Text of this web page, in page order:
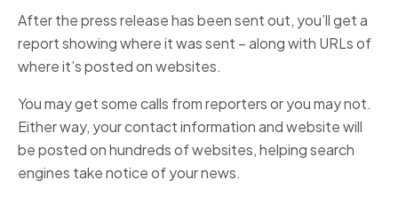
After the press release has been sent out, you’ll get a
report showing where it was sent – along with URLs of
where it’s posted on websites.
You may get some calls from reporters or you may not.
Either way, your contact information and website will
be posted on hundreds of websites, helping search
engines take notice of your news.